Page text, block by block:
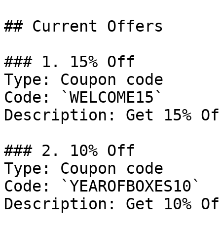
## Current Offers
### 1. 15% Off
Type: Coupon code
Code: `WELCOME15`
Description: Get 15%
### 2. 10% Off
Type: Coupon code
Code: `YEAROFBOXES10`
Description: Get 10%